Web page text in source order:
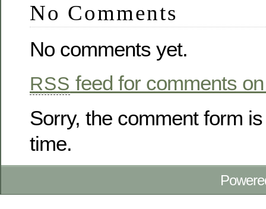
No Comments
No comments yet.
RSS feed for comments
Sorry, the comment form
time.